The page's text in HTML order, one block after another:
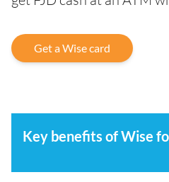
Get a Wise card
Key benefits of Wise